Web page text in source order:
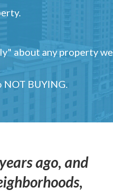
about any property we
BUYING.
ago, and